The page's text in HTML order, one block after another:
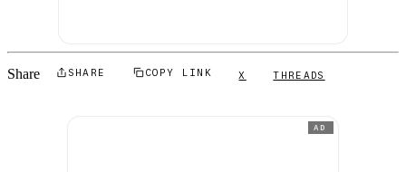
Share SHARE COPY LINK X THREADS
AD